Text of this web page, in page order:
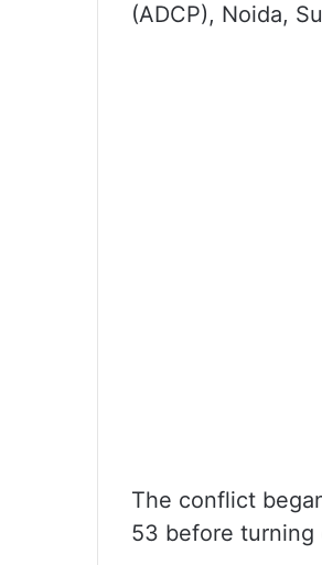
(ADCP), Noida,
The conflict
53 before turning